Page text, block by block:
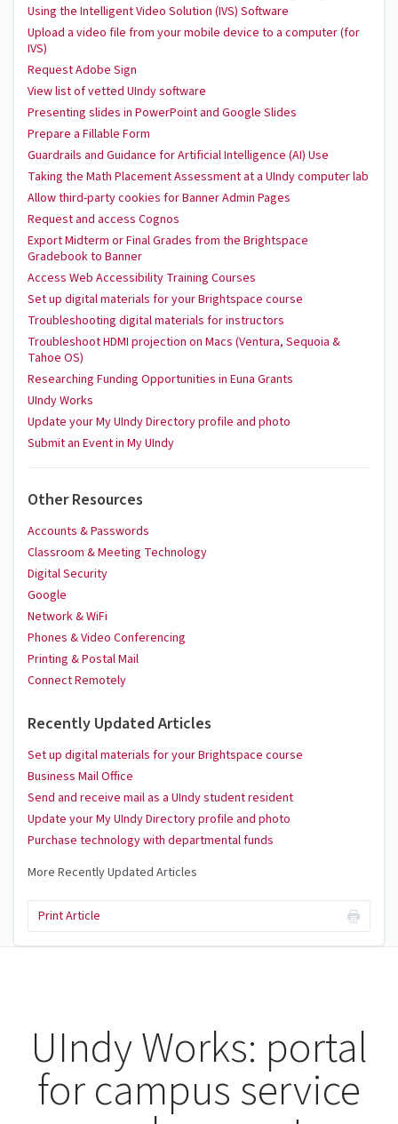
Using the Intelligent Video Solution (IVS) Software
Upload a video file from your mobile device to a computer (for
IVS)
Request Adobe Sign
View list of vetted UIndy software
Presenting slides in PowerPoint and Google Slides
Prepare a Fillable Form
Guardrails and Guidance for Artificial Intelligence (AI) Use
Taking the Math Placement Assessment at a UIndy computer lab
Allow third-party cookies for Banner Admin Pages
Request and access Cognos
Export Midterm or Final Grades from the Brightspace
Gradebook to Banner
Access Web Accessibility Training Courses
Set up digital materials for your Brightspace course
Troubleshooting digital materials for instructors
Troubleshoot HDMI projection on Macs (Ventura, Sequoia &
Tahoe OS)
Researching Funding Opportunities in Euna Grants
UIndy Works
Update your My UIndy Directory profile and photo
Submit an Event in My UIndy
Other Resources
Accounts & Passwords
Classroom & Meeting Technology
Digital Security
Google
Network & WiFi
Phones & Video Conferencing
Printing & Postal Mail
Connect Remotely
Recently Updated Articles
Set up digital materials for your Brightspace course
Business Mail Office
Send and receive mail as a UIndy student resident
Update your My UIndy Directory profile and photo
Purchase technology with departmental funds
More Recently Updated Articles
Print Article
UIndy Works: portal
for campus service